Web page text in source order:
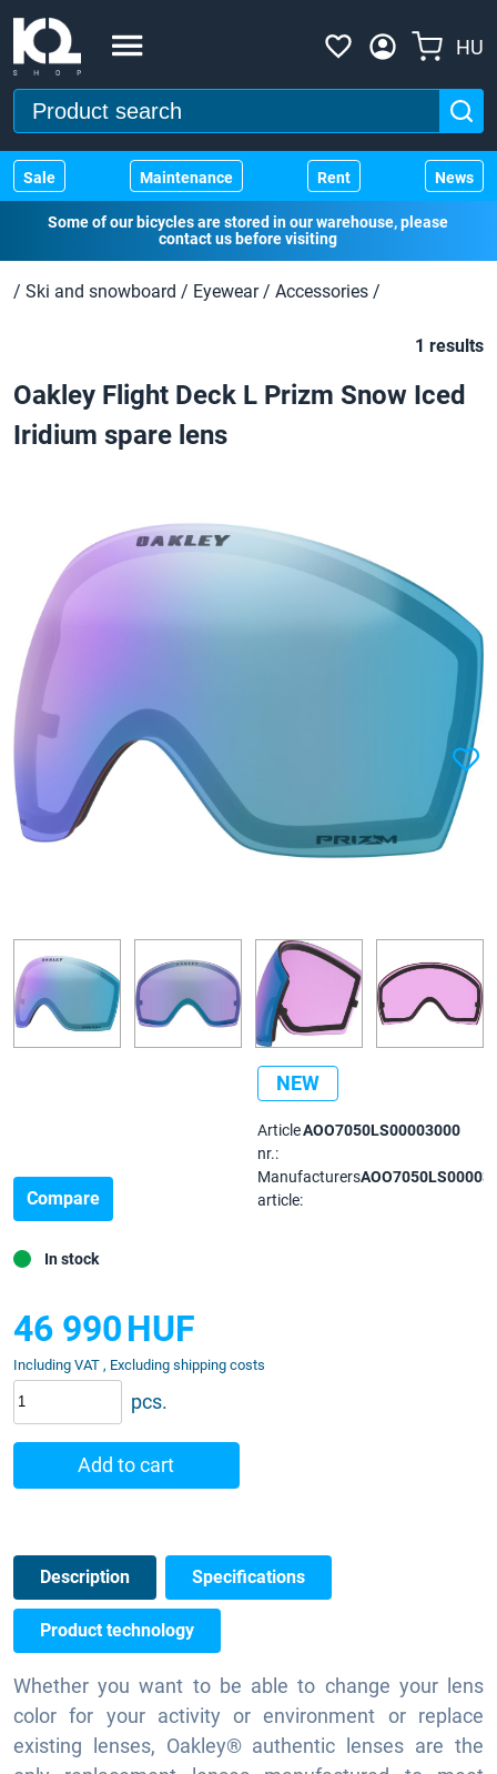
HU
Sale Maintenance Rent News
Some of our bicycles are stored in our warehouse, please
contact us before visiting
/ Ski and snowboard / Eyewear / Accessories /
1 results
Oakley Flight Deck L Prizm Snow Iced
Iridium spare lens
NEW
Compare
46 990HUF
Including VAT , Excluding shipping costs
In stock
pcs.
Add to cart
Description Specifications
Product technology
Whether you want to be able to change your lens
color for your activity or environment or replace
existing lenses, Oakley® authentic lenses are the
Article
nr.:
AOO7050LS00003000
Manufacturers
article: